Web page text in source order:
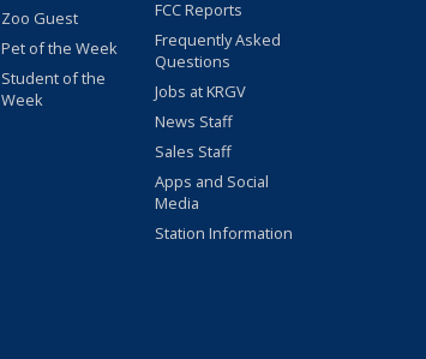
Zoo Guest
Pet of the Week
Student of the
Week
FCC Reports
Frequently Asked
Questions
Jobs at KRGV
News Staff
Sales Staff
Apps and Social
Media
Station Information